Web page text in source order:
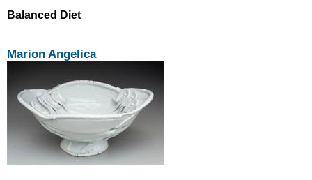
Balanced Diet
Marion Angelica